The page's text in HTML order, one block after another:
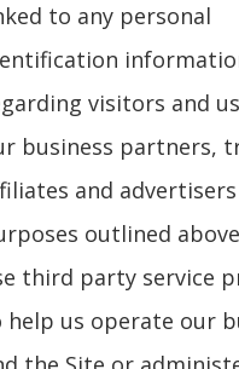
to any personal
visitors and
business partners,
and
outlined
third party service
help us operate our